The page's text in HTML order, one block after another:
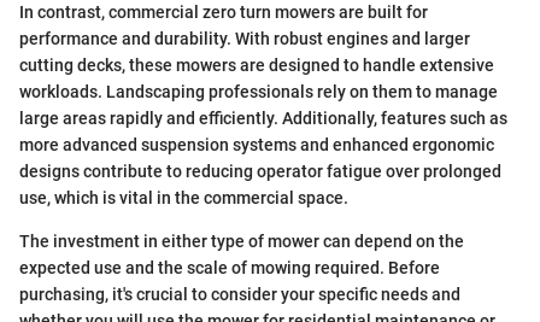
In contrast, commercial zero turn mowers are built for
performance and durability. With robust engines and larger
cutting decks, these mowers are designed to handle extensive
workloads. Landscaping professionals rely on them to manage
large areas rapidly and efficiently. Additionally, features such as
more advanced suspension systems and enhanced ergonomic
designs contribute to reducing operator fatigue over prolonged
use, which is vital in the commercial space.
The investment in either type of mower can depend on the
expected use and the scale of mowing required. Before
purchasing, it's crucial to consider your specific needs and